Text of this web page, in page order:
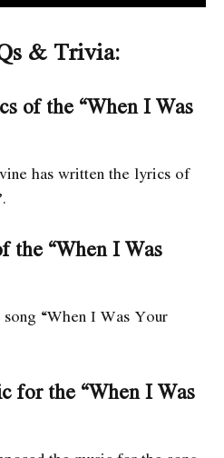
& Trivia:
of the “When I Was
has written the lyrics of
the “When I Was
“When I Was Your
for the “When I Was